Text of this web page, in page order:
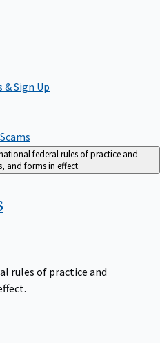
& Sign Up
federal rules of practice and
and forms in effect.
rules of practice and